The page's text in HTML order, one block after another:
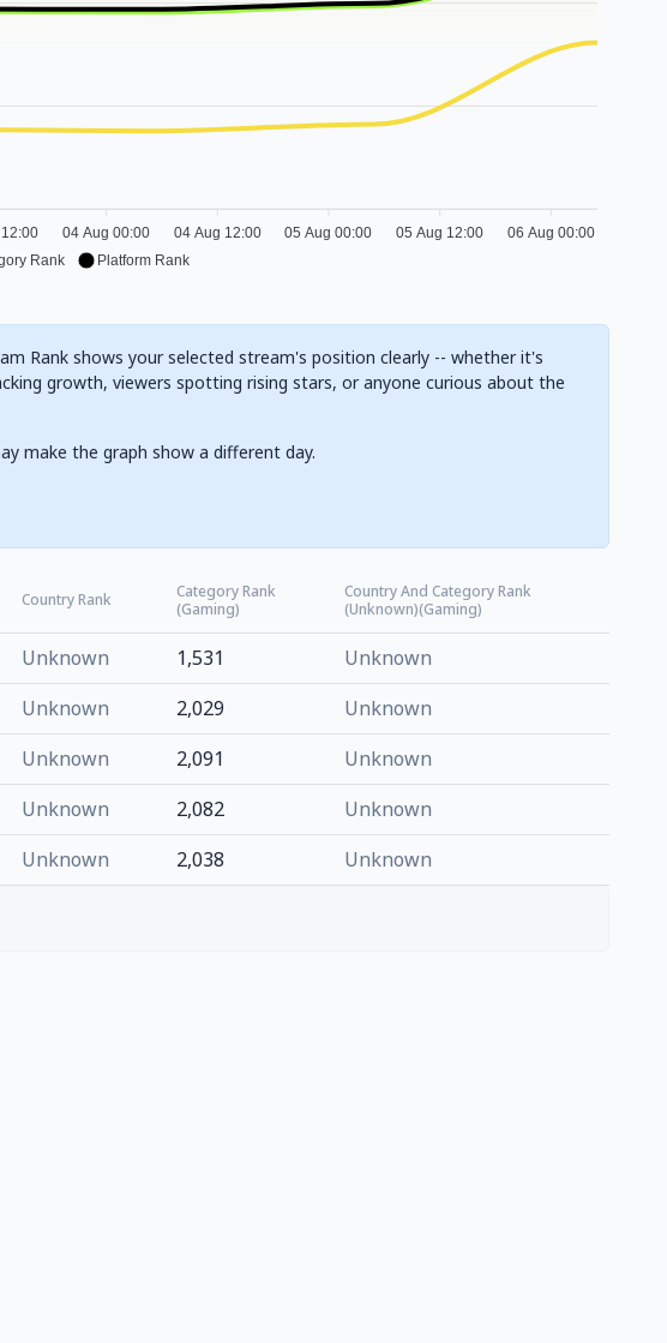
04 Aug 00:00 04 Aug 12:00 05 Aug 00:00 05 Aug 12:00 06 Aug 00:00
Rank Platform Rank
Rank shows your selected stream's position clearly -- whether it's
growth, viewers spotting rising stars, or anyone curious about the
make the graph show a different day.
Country Rank
Category Rank
(Gaming)
Country And Category Rank
(Unknown)(Gaming)
Unknown 1,531
Unknown
Unknown 2,029
Unknown
Unknown 2,091
Unknown
Unknown 2,082
Unknown
Unknown 2,038 Unknown